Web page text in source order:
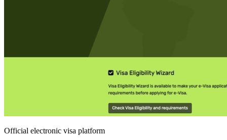
Official electronic visa platform